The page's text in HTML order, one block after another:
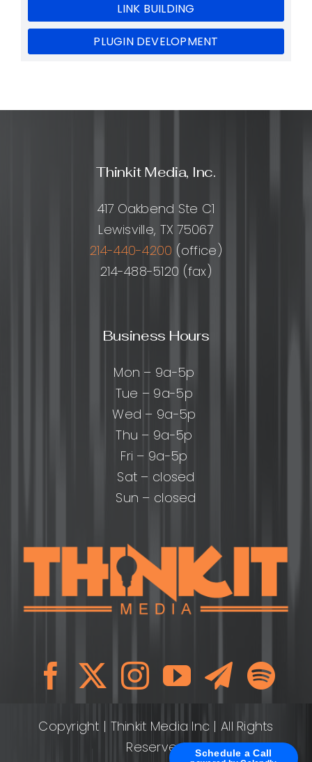
Schedule a Call
LINK BUILDING
PLUGIN DEVELOPMENT
Thinkit Media, Inc.
417 Oakbend Ste C1
Lewisville, TX 75067
214-440-4200 (office)
214-488-5120 (fax)
Business Hours
Mon – 9a-5p
Tue – 9a-5p
Wed – 9a-5p
Thu – 9a-5p
Fri – 9a-5p
Sat – closed
Sun – closed
Copyright | Thinkit Media Inc | All Rights
Reserved